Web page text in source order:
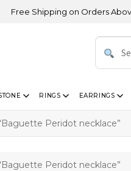
Shipping on Orders Above
RINGS EARRINGS
Peridot necklace”
Peridot necklace”